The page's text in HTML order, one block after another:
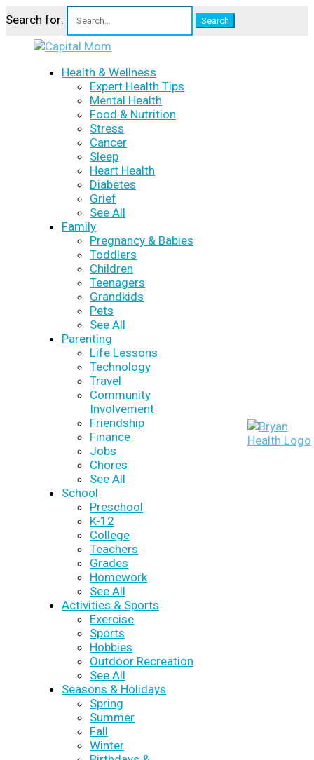
Search for:
Health & Wellness
Expert Health Tips
Mental Health
Food & Nutrition
Stress
Cancer
Sleep
Heart Health
Diabetes
Grief
See All
Family
Pregnancy & Babies
Toddlers
Children
Teenagers
Grandkids
Pets
See All
Parenting
Life Lessons
Technology
Travel
Community
Involvement
Friendship
Finance
Jobs
Chores
See All
School
Preschool
K-12
College
Teachers
Grades
Homework
See All
Activities & Sports
Exercise
Sports
Hobbies
Outdoor Recreation
See All
Seasons & Holidays
Spring
Summer
Fall
Winter